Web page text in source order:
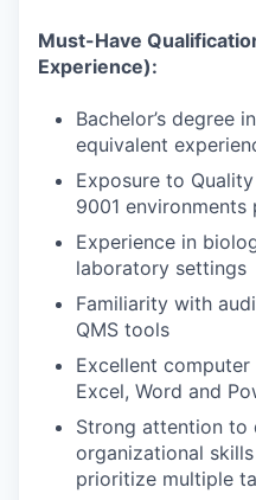
Must-Have
Experience):
Bachelor’s degree
equivalent
Exposure to
9001 environments
Experience in
laboratory settings
Familiarity with
QMS tools
Excellent
Excel, Word and
Strong attention to
organizational
prioritize multiple